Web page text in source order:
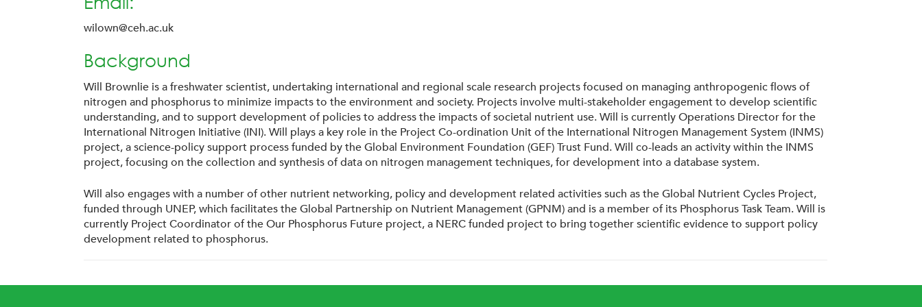
wilown@ceh.ac.uk
Background
Will Brownlie is a freshwater scientist, undertaking international and regional scale research projects focused on managing anthropogenic flows of
nitrogen and phosphorus to minimize impacts to the environment and society. Projects involve multi-stakeholder engagement to develop scientific
understanding, and to support development of policies to address the impacts of societal nutrient use. Will is currently Operations Director for the
International Nitrogen Initiative (INI). Will plays a key role in the Project Co-ordination Unit of the International Nitrogen Management System (INMS)
project, a science-policy support process funded by the Global Environment Foundation (GEF) Trust Fund. Will co-leads an activity within the INMS
project, focusing on the collection and synthesis of data on nitrogen management techniques, for development into a database system.
Will also engages with a number of other nutrient networking, policy and development related activities such as the Global Nutrient Cycles Project,
funded through UNEP, which facilitates the Global Partnership on Nutrient Management (GPNM) and is a member of its Phosphorus Task Team. Will is
currently Project Coordinator of the Our Phosphorus Future project, a NERC funded project to bring together scientific evidence to support policy
development related to phosphorus.